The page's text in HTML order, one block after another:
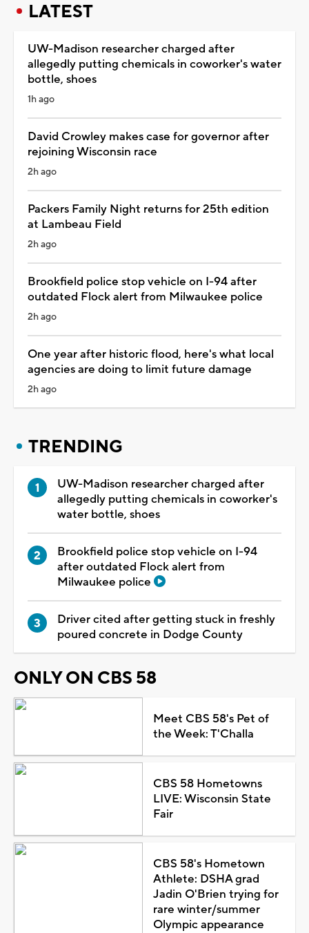
LATEST
UW-Madison researcher charged after
allegedly putting chemicals in coworker's water
bottle, shoes
1h ago
David Crowley makes case for governor after
rejoining Wisconsin race
2h ago
Packers Family Night returns for 25th edition
at Lambeau Field
2h ago
Brookfield police stop vehicle on I-94 after
outdated Flock alert from Milwaukee police
2h ago
One year after historic flood, here's what local
agencies are doing to limit future damage
2h ago
TRENDING
UW-Madison researcher charged after
allegedly putting chemicals in coworker's
water bottle, shoes
Brookfield police stop vehicle on I-94
after outdated Flock alert from
Milwaukee police
Driver cited after getting stuck in freshly
poured concrete in Dodge County
ONLY ON CBS 58
Meet CBS 58's Pet of
the Week: T'Challa
CBS 58 Hometowns
LIVE: Wisconsin State
Fair
CBS 58's Hometown
Athlete: DSHA grad
Jadin O'Brien trying for
rare winter/summer
Olympic appearance